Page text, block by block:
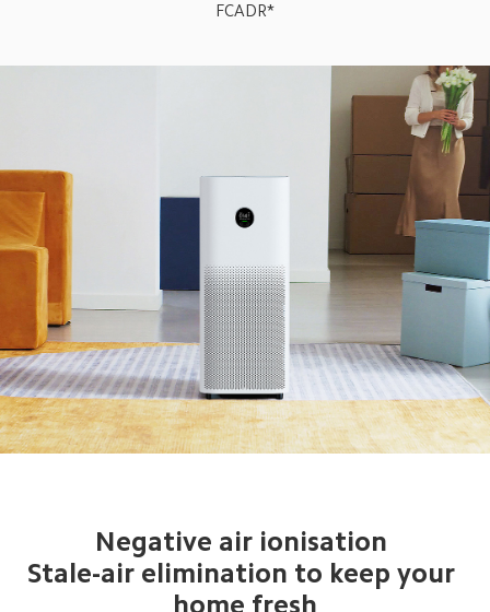
FCADR*
Negative air ionisation
Stale-air elimination to keep your
home fresh